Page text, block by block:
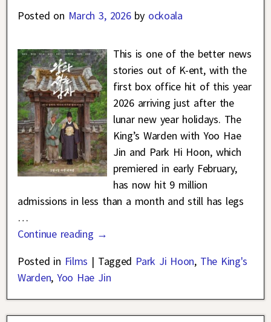
Posted on March 3, 2026 by ockoala
This is one of the better news
stories out of K-ent, with the
first box office hit of this year
2026 arriving just after the
lunar new year holidays. The
King’s Warden with Yoo Hae
Jin and Park Hi Hoon, which
premiered in early February,
has now hit 9 million
admissions in less than a month and still has legs
…
Continue reading →
Posted in Films | Tagged Park Ji Hoon, The King's
Warden, Yoo Hae Jin